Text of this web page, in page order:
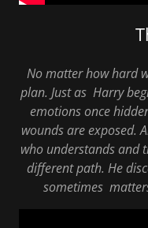
No matter how hard
plan. Just as Harry
emotions once
wounds are exposed.
who understands and
different path. He
sometimes